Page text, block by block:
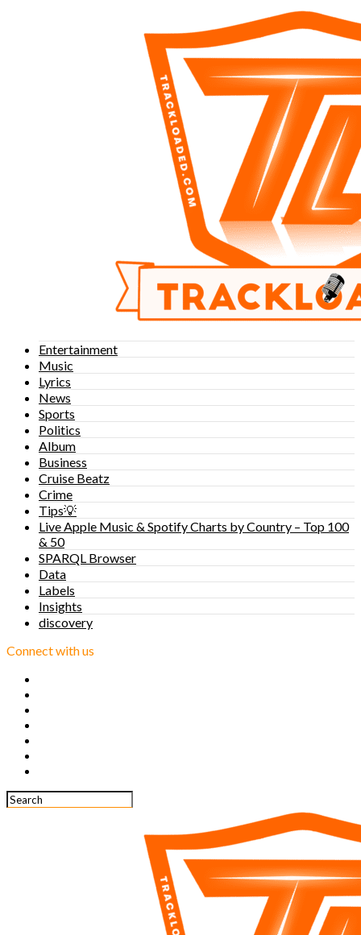
Entertainment
Music
Lyrics
News
Sports
Politics
Album
Business
Cruise Beatz
Crime
Tips💡
Live Apple Music & Spotify Charts by Country – Top 100
& 50
SPARQL Browser
Data
Labels
Insights
discovery
Connect with us